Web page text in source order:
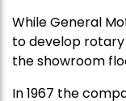
While General
to develop rotary
the showroom
In 1967 the